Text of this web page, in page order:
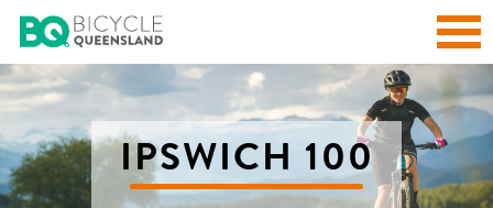
IPSWICH 100